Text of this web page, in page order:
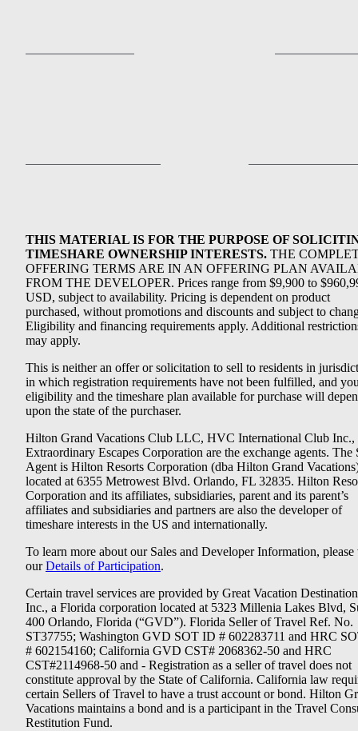
THIS MATERIAL IS FOR THE PURPOSE OF
TIMESHARE OWNERSHIP INTERESTS. THE
OFFERING TERMS ARE IN AN OFFERING PLAN
FROM THE DEVELOPER. Prices range from $9,900 to
USD, subject to availability. Pricing is dependent on product
purchased, without promotions and discounts and subject to
Eligibility and financing requirements apply. Additional
may apply.
This is neither an offer or solicitation to sell to residents in
in which registration requirements have not been fulfilled, and
eligibility and the timeshare plan available for purchase will
upon the state of the purchaser.
Hilton Grand Vacations Club LLC, HVC International Club Inc.,
Extraordinary Escapes Corporation are the exchange agents. The
Agent is Hilton Resorts Corporation (dba Hilton Grand
located at 6355 Metrowest Blvd. Orlando, FL 32835. Hilton
Corporation and its affiliates, subsidiaries, parent and its parent’s
affiliates and subsidiaries and partners are also the developer of
timeshare interests in the US and internationally.
To learn more about our Sales and Developer Information, please
ourDetails of Participation.
Certain travel services are provided by Great Vacation
Inc., a Florida corporation located at 5323 Millenia Lakes Blvd,
400 Orlando, Florida (“GVD”). Florida Seller of Travel Ref. No.
ST37755; Washington GVD SOT ID # 602283711 and HRC
# 602154160; California GVD CST# 2068362-50 and HRC
CST#2114968-50 and - Registration as a seller of travel does not
constitute approval by the State of California. California law
certain Sellers of Travel to have a trust account or bond. Hilton
Vacations maintains a bond and is a participant in the Travel
Restitution Fund.